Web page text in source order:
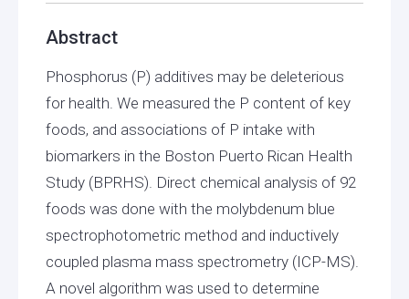
Abstract
Phosphorus (P) additives may be deleterious
for health. We measured the P content of key
foods, and associations of P intake with
biomarkers in the Boston Puerto Rican Health
Study (BPRHS). Direct chemical analysis of 92
foods was done with the molybdenum blue
spectrophotometric method and inductively
coupled plasma mass spectrometry (ICP-MS).
A novel algorithm was used to determine